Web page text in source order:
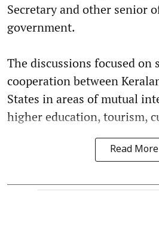
Secretary and other senior
government.
The discussions focused
cooperation between
States in areas of mutual
higher education, tourism,
Read More